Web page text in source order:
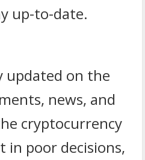
up-to-date.
updated on the
news, and
cryptocurrency
in poor decisions,